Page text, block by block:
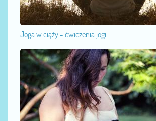
Joga w ciąży - ćwiczenia jogi...